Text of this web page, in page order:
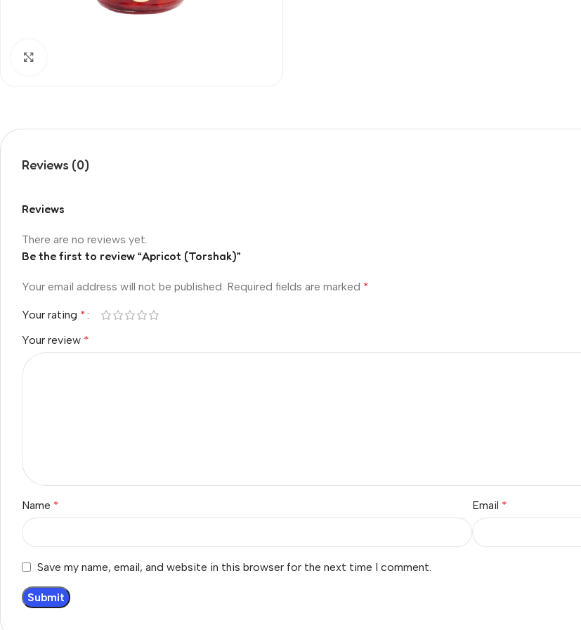
Reviews (0)
Reviews
There are no reviews yet.
Be the first to review “Apricot (Torshak)”
Your email address will not be published. Required fields are marked *
Your rating *
Your review *
Name * Email *
Save my name, email, and website in this browser for the next time I comment.